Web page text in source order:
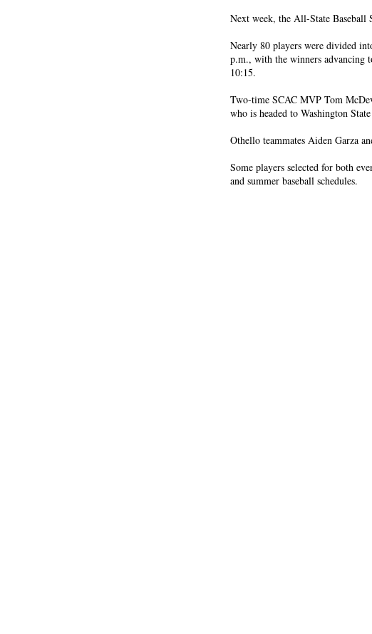
Next week, the All-State
Nearly 80 players were divided
p.m., with the winners advancing
10:15.
Two-time SCAC MVP Tom
who is headed to Washington
Othello teammates Aiden Garza
Some players selected for both
and summer baseball schedules.